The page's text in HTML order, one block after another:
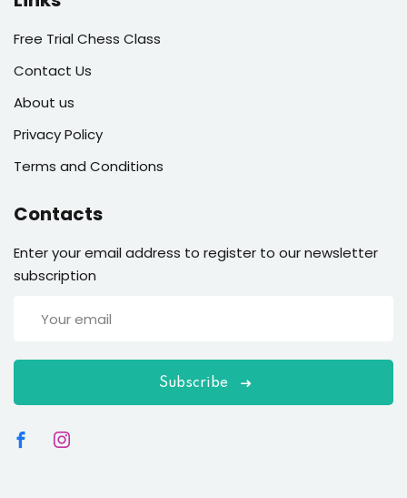
Free Trial Chess Class
Contact Us
About us
Privacy Policy
Terms and Conditions
Contacts
Enter your email address to register to our newsletter
subscription
Subscribe